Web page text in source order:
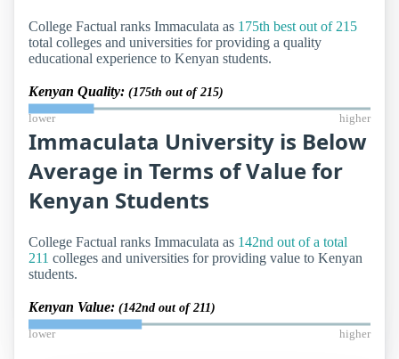
College Factual ranks Immaculata as 175th best out of 215
total colleges and universities for providing a quality
educational experience to Kenyan students.
Kenyan Quality: (175th out of 215)
lower higher
Immaculata University is Below
Average in Terms of Value for
Kenyan Students
College Factual ranks Immaculata as 142nd out of a total
211 colleges and universities for providing value to Kenyan
students.
Kenyan Value: (142nd out of 211)
lower higher